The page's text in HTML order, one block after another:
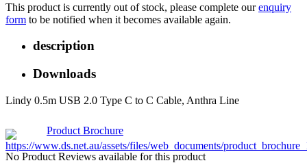
This product is currently out of stock, please complete ourenquiry
form to be notified when it becomes available again.
description
Downloads
Lindy 0.5m USB 2.0 Type C to C Cable, Anthra Line
Product Brochure
No Product Reviews available for this product